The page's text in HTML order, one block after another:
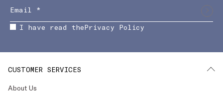
I have read thePrivacy Policy
CUSTOMER SERVICES
About Us